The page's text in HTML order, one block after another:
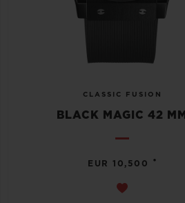
CLASSIC FUSION
BLACK MAGIC 42 MM
EUR 10,500 •